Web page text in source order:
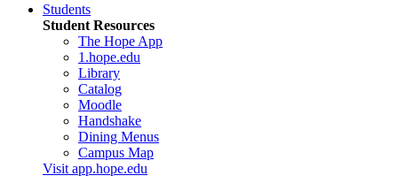
Students
Student Resources
The Hope App
1.hope.edu
Library
Catalog
Moodle
Handshake
Dining Menus
Campus Map
Visit app.hope.edu